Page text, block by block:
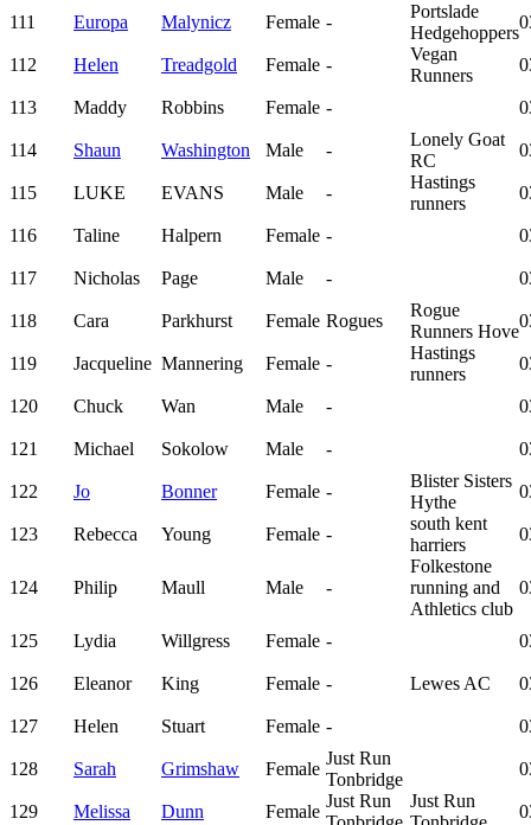
111 Europa Malynicz Female -
Portslade
Hedgehoppers
112 Helen Treadgold Female -
Vegan
Runners
113 Maddy Robbins Female -
114 Shaun Washington Male -
Lonely Goat
RC
115 LUKE EVANS Male -
Hastings
runners
116 Taline Halpern Female -
117 Nicholas Page Male -
118 Cara Parkhurst Female Rogues
Rogue
Runners Hove
119 Jacqueline Mannering Female -
Hastings
runners
120 Chuck Wan Male -
121 Michael Sokolow Male -
122 Jo Bonner Female -
Blister Sisters
Hythe
123 Rebecca Young Female -
south kent
harriers
124 Philip Maull Male -
Folkestone
running and
Athletics club
125 Lydia Willgress Female -
126 Eleanor King Female - Lewes AC
127 Helen Stuart Female -
128 Sarah Grimshaw Female
Just Run
Tonbridge
129 Melissa Dunn Female
Just Run
Just Run